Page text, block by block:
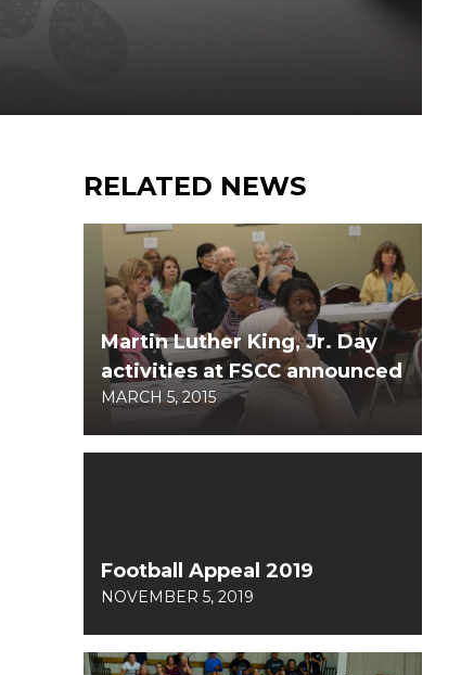
RELATED NEWS
Martin Luther King, Jr. Day
activities at FSCC announced
MARCH 5, 2015
Football Appeal 2019
NOVEMBER 5, 2019